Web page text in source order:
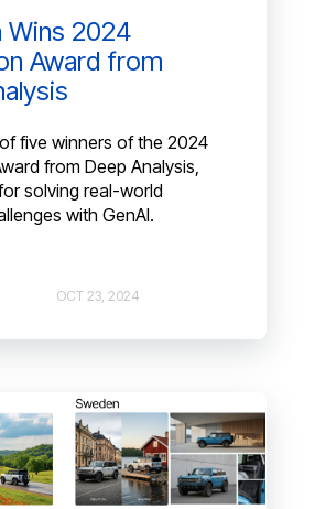
2024
Award from
five winners of the 2024
from Deep Analysis,
solving real-world
with GenAI.
OCT 23, 2024